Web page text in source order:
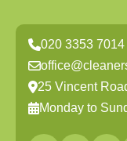
020 3353 7014
25 Vincent
Monday to